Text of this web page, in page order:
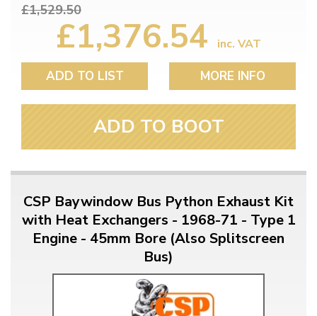
£1,529.50
£1,376.54 inc. VAT
ADD TO LIST MORE INFO
ADD TO BOOT
CSP Baywindow Bus Python Exhaust Kit
with Heat Exchangers - 1968-71 - Type 1
Engine - 45mm Bore (Also Splitscreen
Bus)